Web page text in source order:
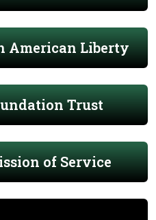
American Liberty
Trust
of Service